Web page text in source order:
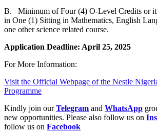
B. Minimum of Four (4) O-Level Credits or
in One (1) Sitting in Mathematics, English
one other science related course.
Application Deadline: April 25, 2025
For More Information:
Visit the Official Webpage of the Nestle
Programme
Kindly join ourTelegram and WhatsApp
new opportunities. Please also follow us on
follow us on Facebook